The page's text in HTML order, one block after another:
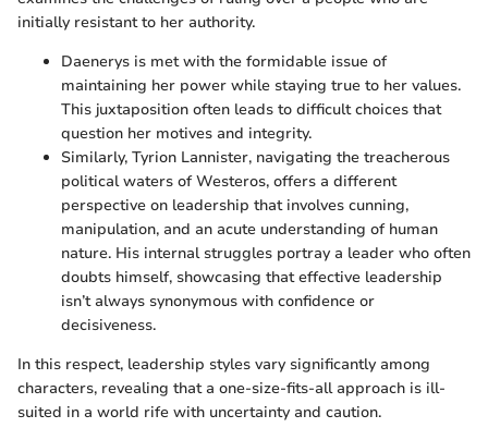
initially resistant to her authority.
Daenerys is met with the formidable issue of
maintaining her power while staying true to her values.
This juxtaposition often leads to difficult choices that
question her motives and integrity.
Similarly, Tyrion Lannister, navigating the treacherous
political waters of Westeros, offers a different
perspective on leadership that involves cunning,
manipulation, and an acute understanding of human
nature. His internal struggles portray a leader who often
doubts himself, showcasing that effective leadership
isn’t always synonymous with confidence or
decisiveness.
In this respect, leadership styles vary significantly among
characters, revealing that a one-size-fits-all approach is ill-
suited in a world rife with uncertainty and caution.